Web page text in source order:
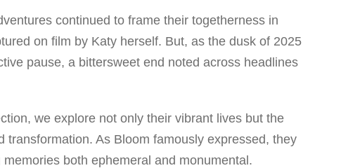
continued to frame their togetherness in
on film by Katy herself. But, as the dusk of 2025
pause, a bittersweet end noted across headlines
we explore not only their vibrant lives but the
transformation. As Bloom famously expressed, they
both ephemeral and monumental.